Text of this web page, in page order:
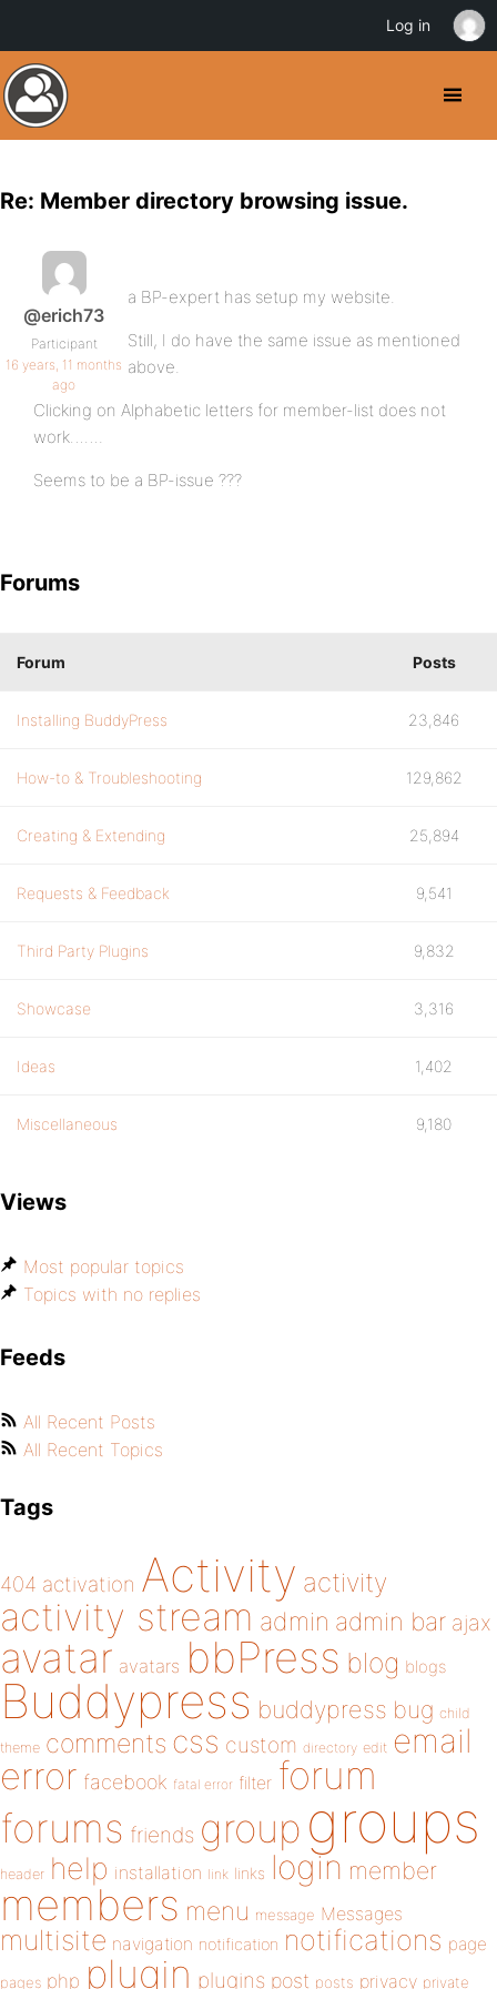
Re: Member directory browsing issue.
@erich73
Participant
16 years, 11 months
ago
a BP-expert has setup my website.
Still, I do have the same issue as mentioned
above.
Clicking on Alphabetic letters for member-list does not
work…….
Seems to be a BP-issue ???
Forums
Forum Posts
Installing BuddyPress 23,846
How-to & Troubleshooting 129,862
Creating & Extending 25,894
Requests & Feedback 9,541
Third Party Plugins 9,832
Showcase 3,316
Ideas 1,402
Miscellaneous 9,180
Views
Most popular topics
Topics with no replies
Feeds
All Recent Posts
All Recent Topics
Tags
404 activation Activity activity
activity stream admin admin bar ajax
avatar avatars bbPress blog blogs
Buddypress buddypress bug child
theme comments css custom directory edit email
error facebook fatal error filter forum
forums friends group groups
header help installation link links login member
members menu message Messages
multisite navigation notification notifications page
pages php plugin plugins post posts privacy private
Log in